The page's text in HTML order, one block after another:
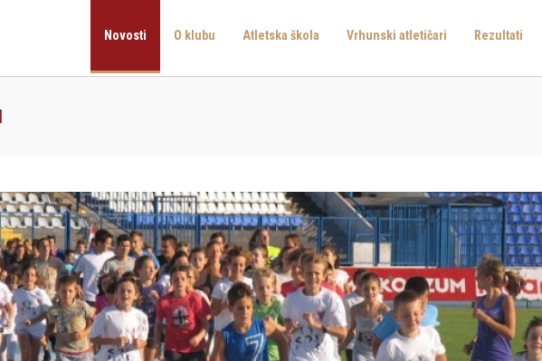
Novosti O klubu Atletska škola Vrhunski atletičari Rezultati